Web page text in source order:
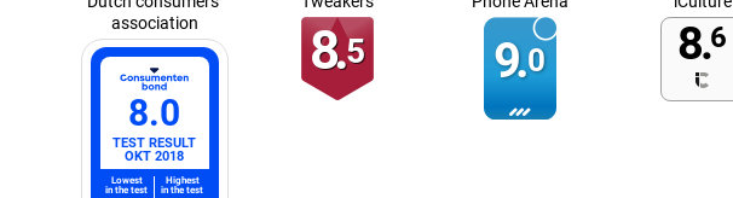
association
8.0
TEST RESULT
OKT 2018
Lowest
in the test
Highest
in the test
8.5 9.0 8.6